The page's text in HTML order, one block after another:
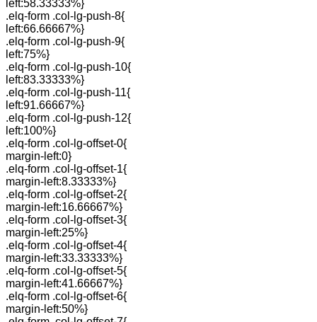
left:58.33333%}
.elq-form .col-lg-push-8{
left:66.66667%}
.elq-form .col-lg-push-9{
left:75%}
.elq-form .col-lg-push-10{
left:83.33333%}
.elq-form .col-lg-push-11{
left:91.66667%}
.elq-form .col-lg-push-12{
left:100%}
.elq-form .col-lg-offset-0{
margin-left:0}
.elq-form .col-lg-offset-1{
margin-left:8.33333%}
.elq-form .col-lg-offset-2{
margin-left:16.66667%}
.elq-form .col-lg-offset-3{
margin-left:25%}
.elq-form .col-lg-offset-4{
margin-left:33.33333%}
.elq-form .col-lg-offset-5{
margin-left:41.66667%}
.elq-form .col-lg-offset-6{
margin-left:50%}